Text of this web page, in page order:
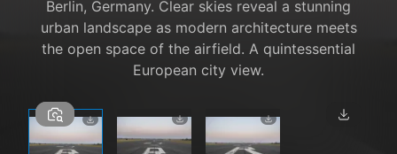
Berlin, Germany. Clear skies reveal a stunning
urban landscape as modern architecture meets
the open space of the airfield. A quintessential
European city view.
1 / 3